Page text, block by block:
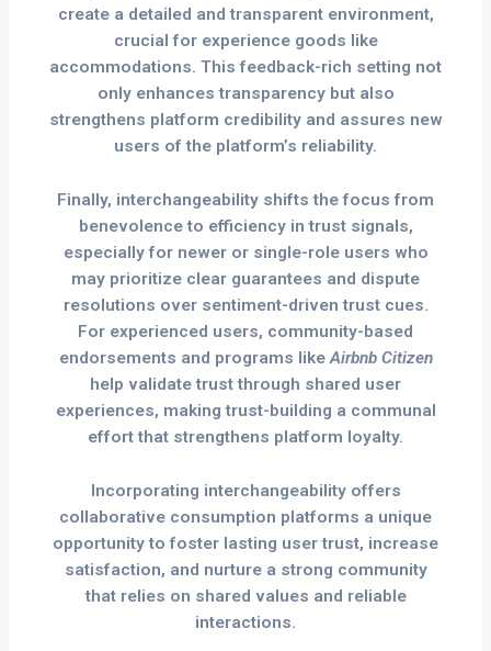
create a detailed and transparent environment,
crucial for experience goods like
accommodations. This feedback-rich setting not
only enhances transparency but also
strengthens platform credibility and assures new
users of the platform’s reliability.
Finally, interchangeability shifts the focus from
benevolence to efficiency in trust signals,
especially for newer or single-role users who
may prioritize clear guarantees and dispute
resolutions over sentiment-driven trust cues.
For experienced users, community-based
endorsements and programs likeAirbnb Citizen
help validate trust through shared user
experiences, making trust-building a communal
effort that strengthens platform loyalty.
Incorporating interchangeability offers
collaborative consumption platforms a unique
opportunity to foster lasting user trust, increase
satisfaction, and nurture a strong community
that relies on shared values and reliable
interactions.